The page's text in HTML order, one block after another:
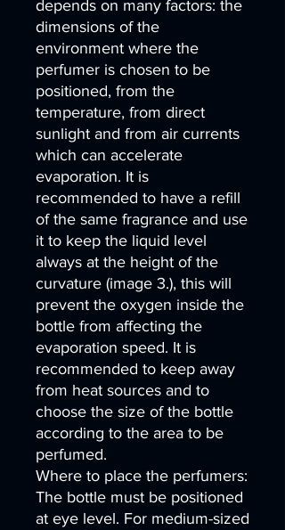
depends on many factors: the
dimensions of the
environment where the
perfumer is chosen to be
positioned, from the
temperature, from direct
sunlight and from air currents
which can accelerate
evaporation. It is
recommended to have a refill
of the same fragrance and use
it to keep the liquid level
always at the height of the
curvature (image 3.), this will
prevent the oxygen inside the
bottle from affecting the
evaporation speed. It is
recommended to keep away
from heat sources and to
choose the size of the bottle
according to the area to be
perfumed.
Where to place the perfumers:
The bottle must be positioned
at eye level. For medium-sized